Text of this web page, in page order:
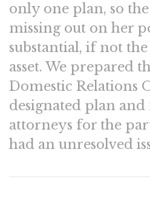
only one plan, so
missing out on her
substantial, if not
asset. We prepared
Domestic Relations
designated plan
attorneys for the
had an unresolved